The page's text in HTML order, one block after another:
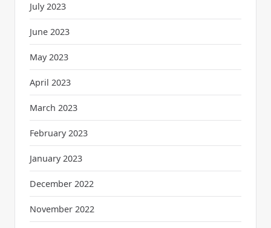
July 2023
June 2023
May 2023
April 2023
March 2023
February 2023
January 2023
December 2022
November 2022